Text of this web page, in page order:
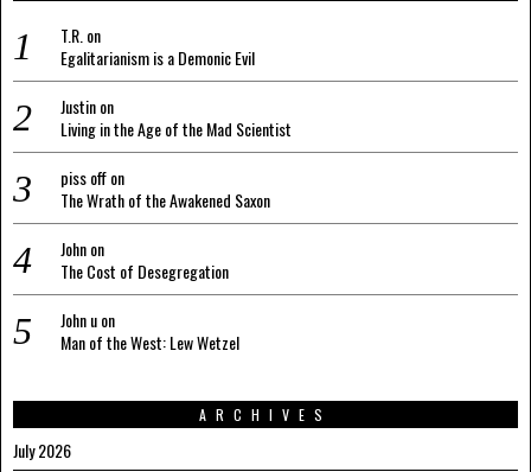
T.R. on
Egalitarianism is a Demonic Evil
Justinon
Living in the Age of the Mad Scientist
piss offon
The Wrath of the Awakened Saxon
Johnon
The Cost of Desegregation
John uon
Man of the West: Lew Wetzel
ARCHIVES
July 2026